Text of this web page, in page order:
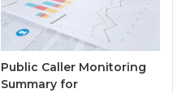
Public Caller Monitoring
Summary for